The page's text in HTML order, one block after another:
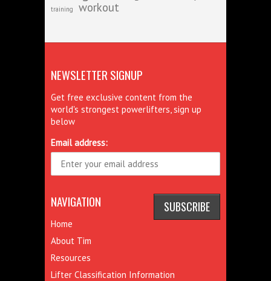
training workout
NEWSLETTER SIGNUP
Get free exclusive content from the
world's strongest powerlifters, sign up
below
Email address:
NAVIGATION
Home
About Tim
Resources
Lifter Classification Information